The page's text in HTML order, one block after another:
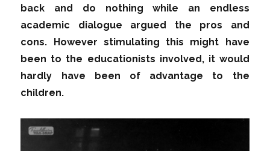
back and do nothing while an endless
academic dialogue argued the pros and
cons. However stimulating this might have
been to the educationists involved, it would
hardly have been of advantage to the
children.